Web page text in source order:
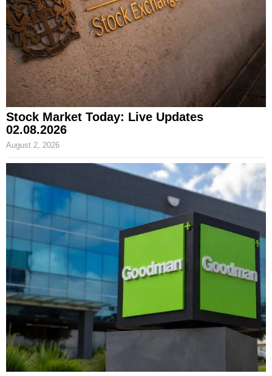
Stock Market Today: Live Updates
02.08.2026
August 2, 2026